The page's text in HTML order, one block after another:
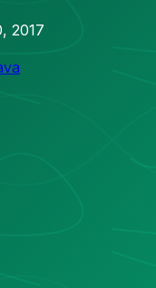
2017